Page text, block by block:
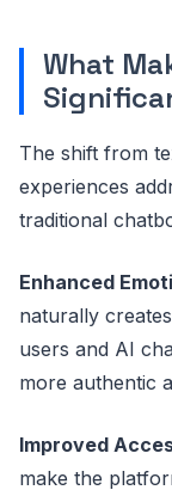
What
The shift from
experiences
traditional
Enhanced
naturally
users and AI
more authentic
Improved
make the